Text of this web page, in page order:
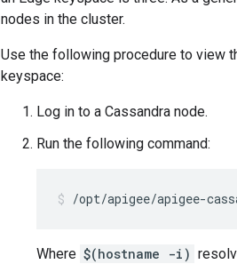
nodes in the cluster.
Use the following procedure to view
keyspace:
Log in to a Cassandra node.
Run the following command:
/opt/apigee/apigee-
Where $(hostname -i)